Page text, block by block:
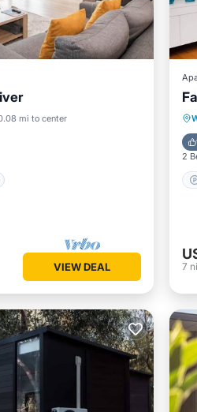
mi to center
Kitchen
VIEW DEAL
2
7